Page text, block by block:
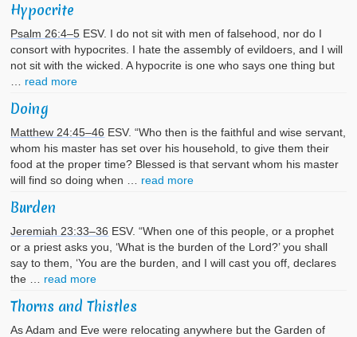
Hypocrite
Psalm 26:4–5 ESV. I do not sit with men of falsehood, nor do I
consort with hypocrites. I hate the assembly of evildoers, and I will
not sit with the wicked. A hypocrite is one who says one thing but
read more
Doing
Matthew 24:45–46 ESV. “Who then is the faithful and wise servant,
whom his master has set over his household, to give them their
food at the proper time? Blessed is that servant whom his master
will find so doing when … read more
Burden
Jeremiah 23:33–36 ESV. “When one of this people, or a prophet
or a priest asks you, ‘What is the burden of the Lord?’ you shall
say to them, ‘You are the burden, and I will cast you off, declares
the … read more
Thorns and Thistles
As Adam and Eve were relocating anywhere but the Garden of